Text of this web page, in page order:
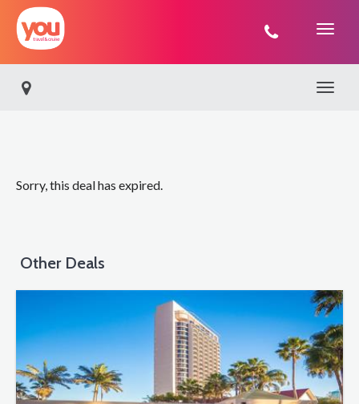
You
Toggle
Sorry, this deal has expired.
Other Deals